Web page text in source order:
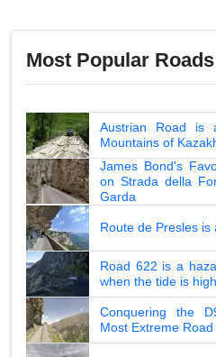
Most Popular Roads
Austrian Road is
Mountains of
James Bond's
on Strada della
Garda
Route de Presles
Road 622 is a
when the tide is high
Conquering the
Most Extreme Road